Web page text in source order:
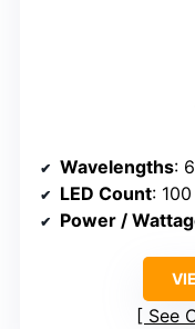
Wavelengths:
LED Count:
Power /
See